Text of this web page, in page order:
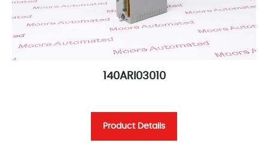
140ARI03010
Product Details